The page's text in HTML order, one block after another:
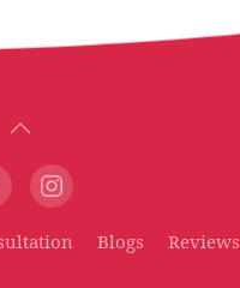
Blogs Reviews